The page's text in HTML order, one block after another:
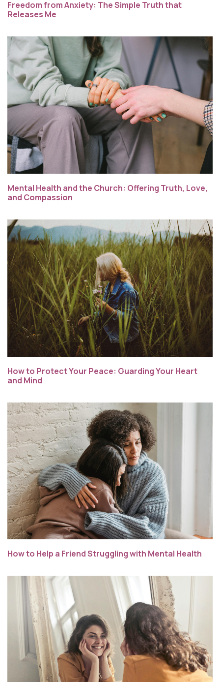
Freedom from Anxiety: The Simple Truth that
Releases Me
Mental Health and the Church: Offering Truth, Love,
and Compassion
How to Protect Your Peace: Guarding Your Heart
and Mind
How to Help a Friend Struggling with Mental Health